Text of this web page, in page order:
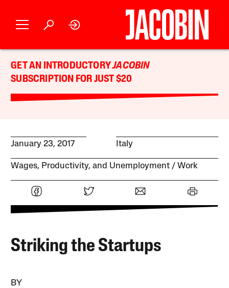
GET AN INTRODUCTORYJACOBIN
SUBSCRIPTION FOR JUST $20
January 23, 2017 Italy
Wages, Productivity, and Unemployment Work
Striking the Startups
BY